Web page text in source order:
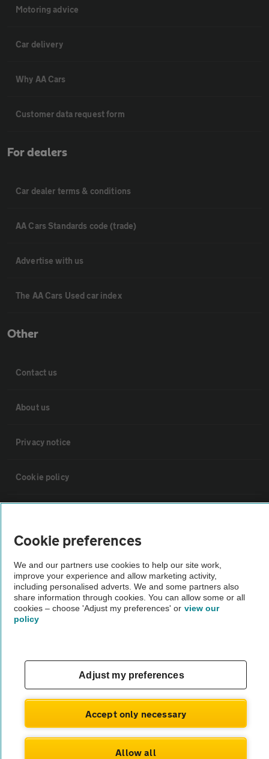
Motoring advice
Car delivery
Why AA Cars
Customer data request form
For dealers
Car dealer terms & conditions
AA Cars Standards code (trade)
Advertise with us
The AA Cars Used car index
Other
Contact us
About us
Privacy notice
Cookie policy
Vehicle Inspections
The AA recommends an AA Cars Vehicle Inspection before purchase.
Not all cars are mechanically checked by the AA.
© AA Cars 2026 |Company No. 4546950 | VAT No. 188 0311 10
Cookie preferences
We and our partners use cookies to help our site work,
improve your experience and allow marketing activity,
including personalised adverts. We and some partners also
share information through cookies. You can allow some or all
cookies – choose 'Adjust my preferences' or view our
policy
Adjust my preferences
Accept only necessary
Allow all